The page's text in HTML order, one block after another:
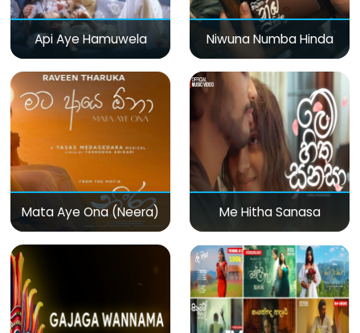
Api Aye Hamuwela Niwuna Numba Hinda
Mata Aye Ona (Neera) Me Hitha Sanasa